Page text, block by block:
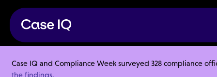
Case IQ and Compliance Week surveyed 328 compliance
the findings.
Resource Center Articles Determining Credibility